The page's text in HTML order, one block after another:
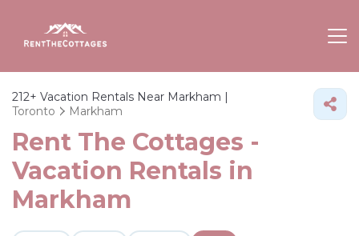
212+ Vacation Rentals Near Markham |
Toronto
Markham
Rent The Cottages -
Vacation Rentals in
Markham